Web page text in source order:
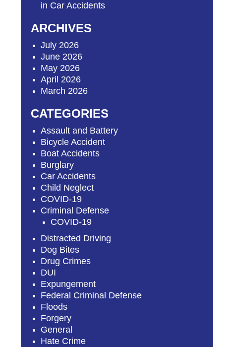
in Car Accidents
ARCHIVES
July 2026
June 2026
May 2026
April 2026
March 2026
CATEGORIES
Assault and Battery
Bicycle Accident
Boat Accidents
Burglary
Car Accidents
Child Neglect
COVID-19
Criminal Defense
COVID-19
Distracted Driving
Dog Bites
Drug Crimes
DUI
Expungement
Federal Criminal Defense
Floods
Forgery
General
Hate Crime